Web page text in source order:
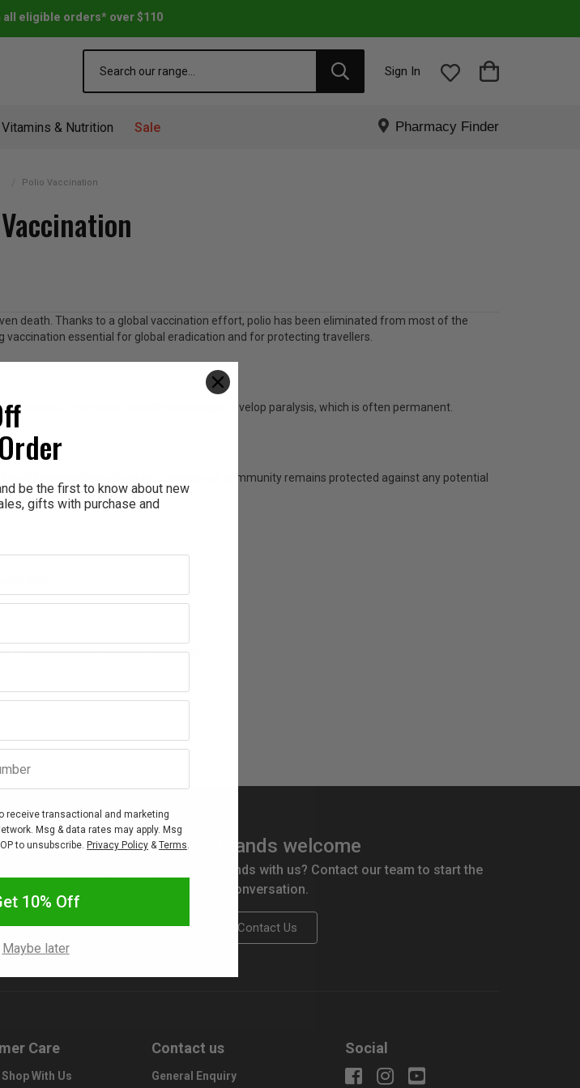
all eligible orders* over $110
Sign In
Vitamins & Nutrition Sale Pharmacy Finder
Polio Vaccination
death. Thanks to a global vaccination effort, polio has been eliminated from most of the
essential for global eradication and for protecting travellers.
have no symptoms, a small percentage develop paralysis, which is often permanent.
immunisation schedule, ensuring our community remains protected against any potential
dose.
is recommended for your destination.
New brands welcome
Interested in stocking your brands with us? Contact our team to start the
conversation.
Contact Us
Care
With Us
Contact us
General Enquiry
Social
be the first to know about new
gifts with purchase and
receive transactional and marketing
Msg & data rates may apply. Msg
to unsubscribe. Privacy Policy &Terms.
10% Off
Maybe later